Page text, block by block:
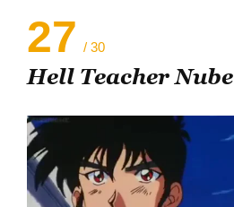
27 / 30
Hell Teacher Nube